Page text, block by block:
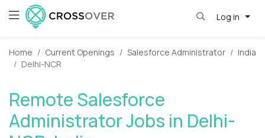
Log in
Home Current Openings Salesforce Administrator
India
Delhi-NCR
Remote Salesforce
Administrator Jobs in Delhi-